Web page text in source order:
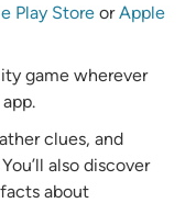
Play Store orApple
game wherever
clues, and
also discover
about